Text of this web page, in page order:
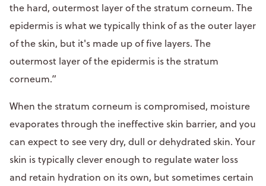
the hard, outermost layer of the stratum corneum. The
epidermis is what we typically think of as the outer layer
of the skin, but it's made up of five layers. The
outermost layer of the epidermis is the stratum
corneum.”
When the stratum corneum is compromised, moisture
evaporates through the ineffective skin barrier, and you
can expect to see very dry, dull or dehydrated skin. Your
skin is typically clever enough to regulate water loss
and retain hydration on its own, but sometimes certain